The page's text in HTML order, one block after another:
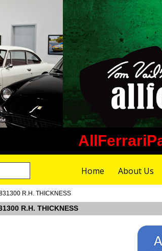
Home About Us
R.H. THICKNESS
R.H. THICKNESS